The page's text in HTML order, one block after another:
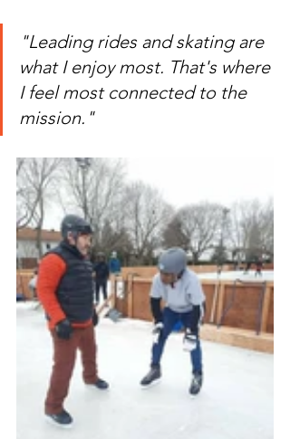
"Leading rides and skating are
what I enjoy most. That's where
I feel most connected to the
mission."